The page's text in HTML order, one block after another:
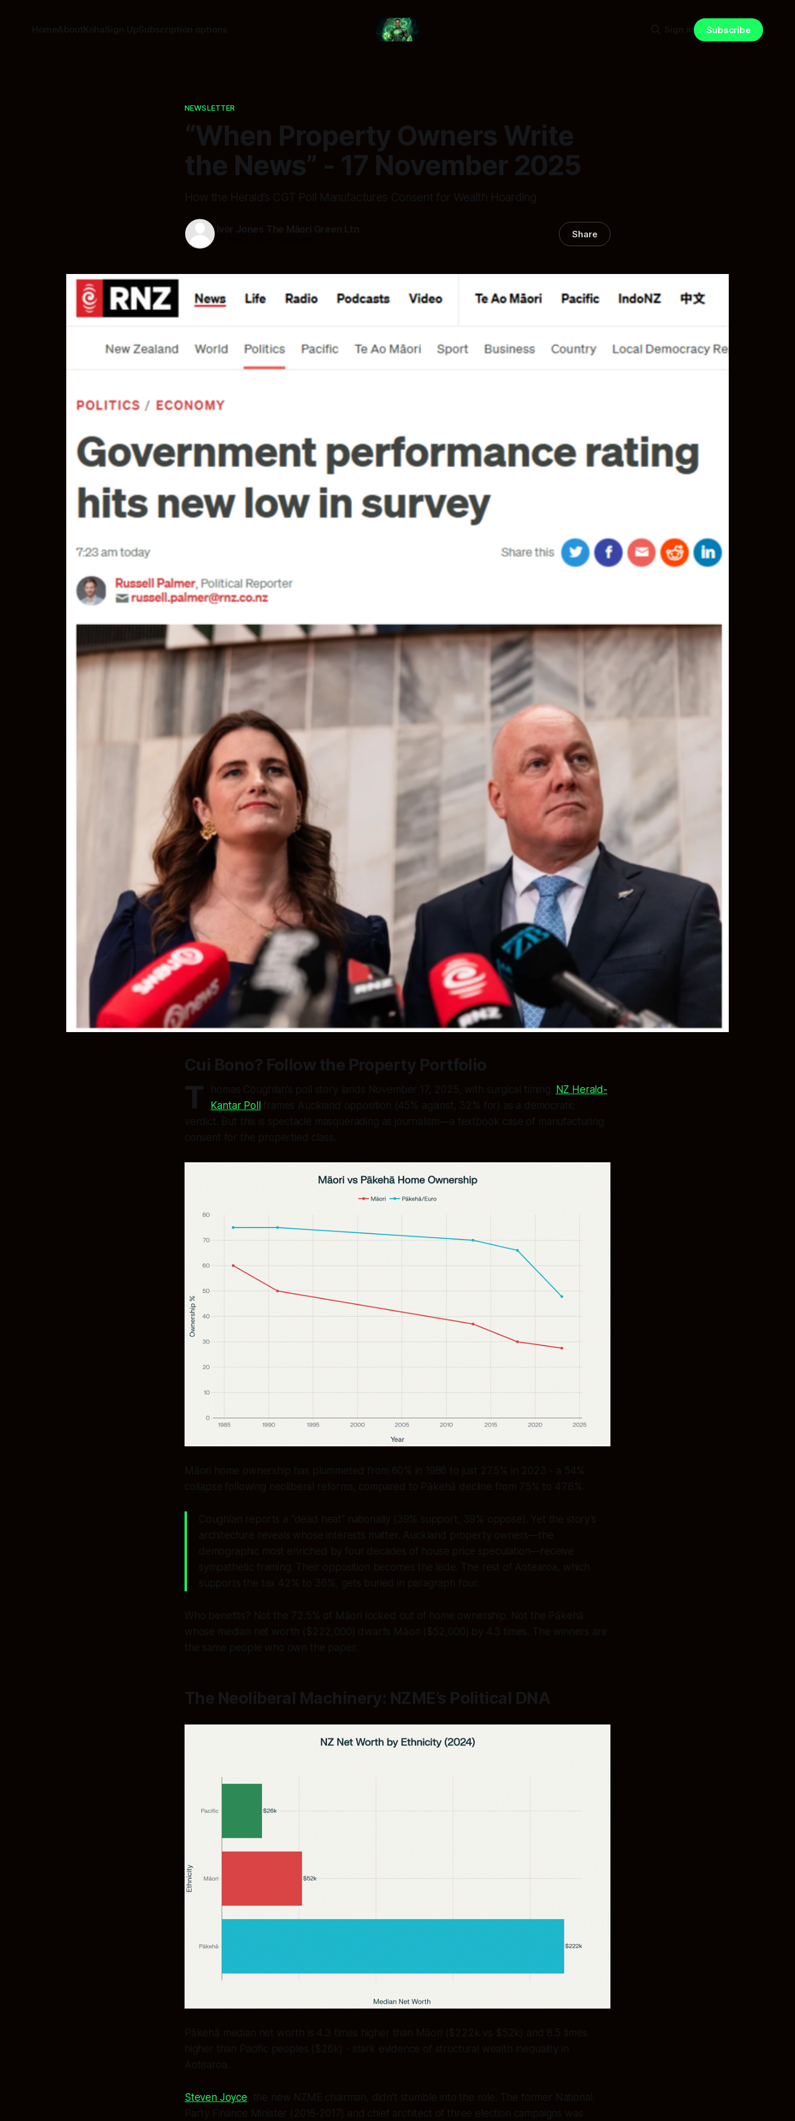
HomeAboutKohaSign UpSubscription options Sign in Subscribe
NEWSLETTER
“When Property Owners Write
the News” - 17 November 2025
How the Herald’s CGT Poll Manufactures Consent for Wealth Hoarding
Ivor Jones The Māori Green Ltn Share
Cui Bono? Follow the Property Portfolio
T homas Coughlan’s poll story lands November 17, 2025, with surgical timing.
NZ Herald-
Kantar Poll
frames Auckland opposition (45% against, 32% for) as a democratic
verdict. But this is spectacle masquerading as journalism—a textbook case of manufacturing
consent for the propertied class.
Māori home ownership has plummeted from 60% in 1986 to just 27.5% in 2023 - a 54%
collapse following neoliberal reforms, compared to Pākehā decline from 75% to 47.8%.
Coughlan reports a “dead heat” nationally (39% support, 39% oppose). Yet the story’s
architecture reveals whose interests matter. Auckland property owners—the
demographic most enriched by four decades of house price speculation—receive
sympathetic framing. Their opposition becomes the lede. The rest of Aotearoa, which
supports the tax 42% to 36%, gets buried in paragraph four.
Who benefits? Not the 72.5% of Māori locked out of home ownership. Not the Pākehā
whose median net worth ($222,000) dwarfs Māori ($52,000) by 4.3 times. The winners are
the same people who own the paper.
The Neoliberal Machinery: NZME’s Political DNA
Pākehā median net worth is 4.3 times higher than Māori ($222k vs $52k) and 8.5 times
higher than Pacific peoples ($26k) - stark evidence of structural wealth inequality in
Aotearoa.
Steven Joyce, the new NZME chairman, didn’t stumble into the role. The former National
Party Finance Minister (2016-2017) and chief architect of three election campaigns was